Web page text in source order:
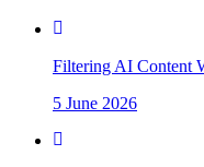
Filtering AI Content
5 June 2026